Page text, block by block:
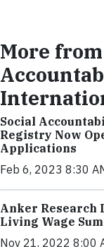
More
Social
Registry Now
Applications
Feb 6, 2023 8:30
Anker Research
Living Wage
Nov 21, 2022 8:00